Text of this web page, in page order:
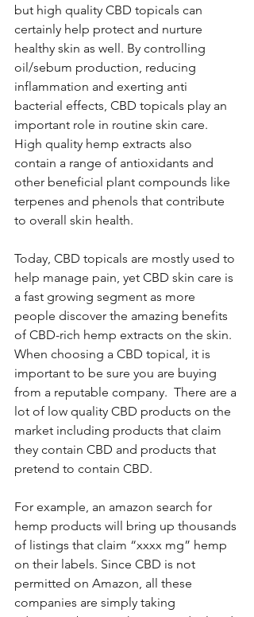
but high quality CBD topicals can
certainly help protect and nurture
healthy skin as well. By controlling
oil/sebum production, reducing
inflammation and exerting anti
bacterial effects, CBD topicals play an
important role in routine skin care.
High quality hemp extracts also
contain a range of antioxidants and
other beneficial plant compounds like
terpenes and phenols that contribute
to overall skin health.
Today, CBD topicals are mostly used to
help manage pain, yet CBD skin care is
a fast growing segment as more
people discover the amazing benefits
of CBD-rich hemp extracts on the skin.
When choosing a CBD topical, it is
important to be sure you are buying
from a reputable company.  There are a
lot of low quality CBD products on the
market including products that claim
they contain CBD and products that
pretend to contain CBD.
For example, an amazon search for
hemp products will bring up thousands
of listings that claim “xxxx mg” hemp
on their labels. Since CBD is not
permitted on Amazon, all these
companies are simply taking